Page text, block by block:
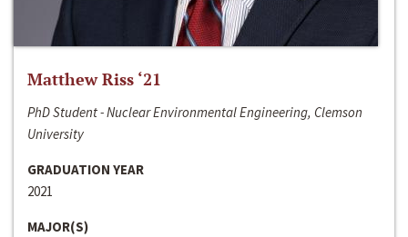
Matthew Riss ‘21
PhD Student - Nuclear Environmental Engineering, Clemson
University
GRADUATION YEAR
2021
MAJOR(S)